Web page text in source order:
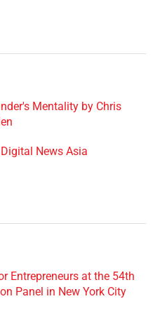
Mentality by Chris
News Asia
Entrepreneurs at the 54th
Panel in New York City